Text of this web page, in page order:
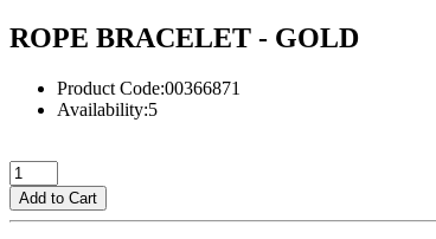
ROPE BRACELET - GOLD
Product Code:00366871
Availability:5
Add to Cart